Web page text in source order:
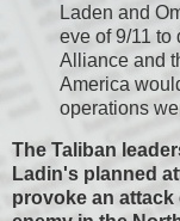
Laden and
eve of 9/11 to
Alliance and
America
operations
The Taliban
Ladin's planned
provoke an